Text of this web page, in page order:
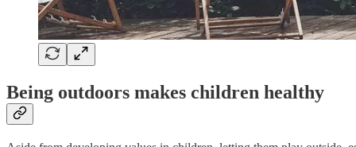
Being outdoors makes children healthy